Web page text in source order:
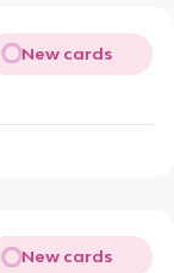
New cards
New cards